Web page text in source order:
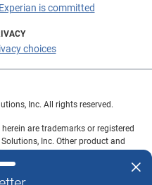
is committed
choices
Inc. All rights reserved.
are trademarks or registered
Inc. Other product and